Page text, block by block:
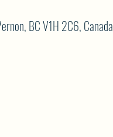
BC V1H 2C6, Canada